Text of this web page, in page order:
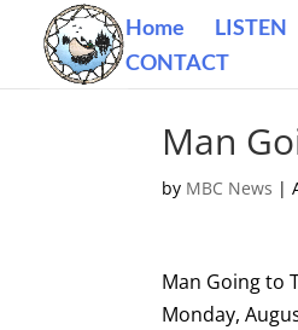
Home LISTEN
CONTACT
Man
by MBC News |
Man Going to
Monday,